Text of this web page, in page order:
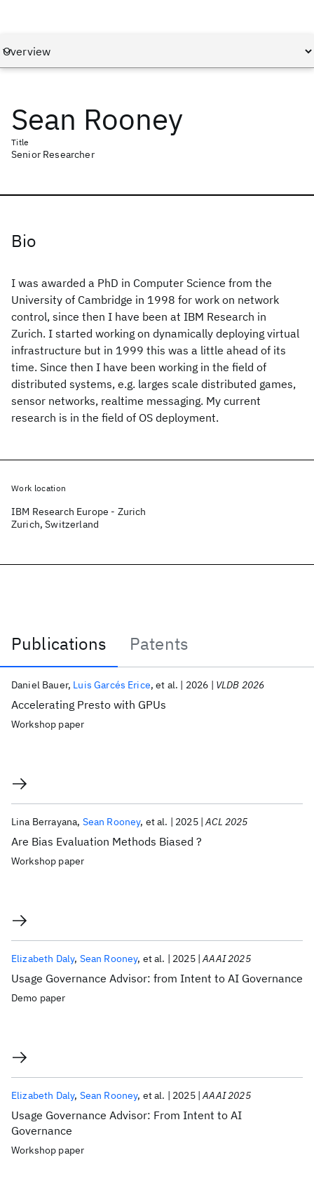
Sean Rooney
Title
Senior Researcher
Bio
I was awarded a PhD in Computer Science from the
University of Cambridge in 1998 for work on network
control, since then I have been at IBM Research in
Zurich. I started working on dynamically deploying virtual
infrastructure but in 1999 this was a little ahead of its
time. Since then I have been working in the field of
distributed systems, e.g. larges scale distributed games,
sensor networks, realtime messaging. My current
research is in the field of OS deployment.
Publications
Patents
Publications
Accelerating Presto with GPUs
Daniel Bauer Luis Garcés Erice et al. 2026 VLDB 2026
Workshop paper
Are Bias Evaluation Methods Biased ?
Lina Berrayana Sean Rooney et al. 2025 ACL 2025
Workshop paper
Usage Governance Advisor: from Intent to AI Governance
Elizabeth Daly Sean Rooney et al. 2025 AAAI 2025
Demo paper
Usage Governance Advisor: From Intent to AI
Governance
Elizabeth Daly Sean Rooney et al. 2025 AAAI 2025
Workshop paper
Work location
IBM Research Europe - Zurich
Zurich, Switzerland